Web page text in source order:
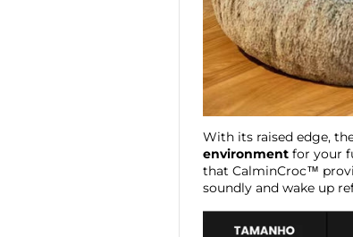
With its raised edge,
environment for your
that CalminCroc™
soundly and wake up